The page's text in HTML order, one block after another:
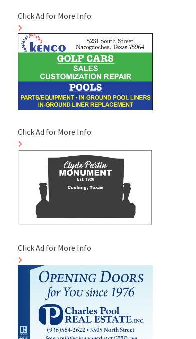
Click Ad for More Info
Click Ad for More Info
Click Ad for More Info